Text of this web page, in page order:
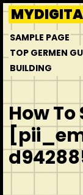
Skip
to
content
SAMPLE PAGE
TOP GERMEN
BUILDING
How To